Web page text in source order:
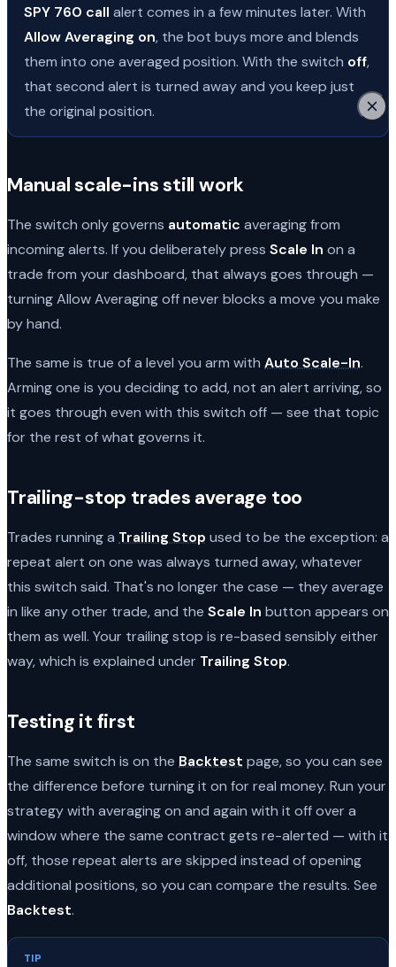
SPY 760 call alert comes in a few minutes later. With
Allow Averaging on, the bot buys more and blends
them into one averaged position. With the switch off,
that second alert is turned away and you keep just
the original position.
Manual scale-ins still work
The switch only governs automatic averaging from
incoming alerts. If you deliberately press Scale In on a
trade from your dashboard, that always goes through —
turning Allow Averaging off never blocks a move you make
by hand.
The same is true of a level you arm with Auto Scale-In.
Arming one is you deciding to add, not an alert arriving, so
it goes through even with this switch off — see that topic
for the rest of what governs it.
Trailing-stop trades average too
Trades running a Trailing Stop used to be the exception: a
repeat alert on one was always turned away, whatever
this switch said. That's no longer the case — they average
in like any other trade, and the Scale In button appears on
them as well. Your trailing stop is re-based sensibly either
way, which is explained under Trailing Stop.
Testing it first
The same switch is on the Backtest page, so you can see
the difference before turning it on for real money. Run your
strategy with averaging on and again with it off over a
window where the same contract gets re-alerted — with it
off, those repeat alerts are skipped instead of opening
additional positions, so you can compare the results. See
Backtest.
TIP